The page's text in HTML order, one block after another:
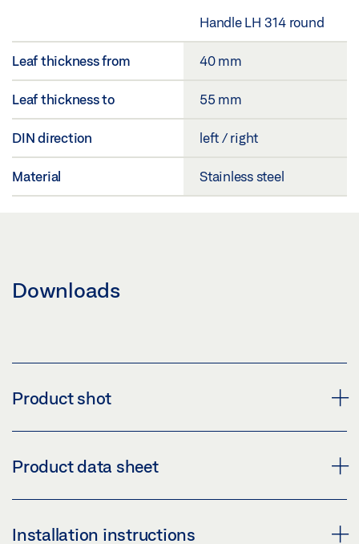
Handle LH 314 round
Leaf thickness from 40 mm
Leaf thickness to 55 mm
DIN direction left / right
Material Stainless steel
Downloads
Product shot
GEZE HANDLE LH 314 ROUND
Product data sheet
HANDLE LH 314 ROUND * PRODUCT DATA SHEET EN
Installation instructions